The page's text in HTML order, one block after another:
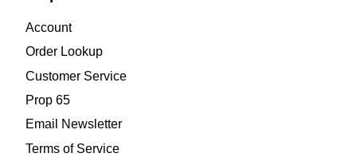
Account
Order Lookup
Customer Service
Prop 65
Email Newsletter
Terms of Service